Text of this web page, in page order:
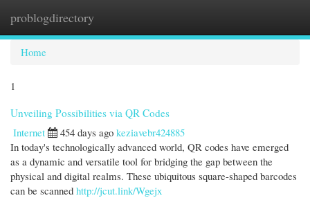
problogdirectory
Home
1
Unveiling Possibilities via QR Codes
Internet
454 days ago keziavebr424885
In today's technologically advanced world, QR codes have emerged
as a dynamic and versatile tool for bridging the gap between the
physical and digital realms. These ubiquitous square-shaped barcodes
can be scanned http://jcut.link/Wgejx